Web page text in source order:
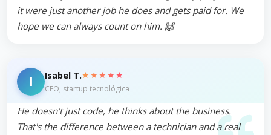
it were just another job he does and gets paid for. We
hope we can always count on him. 🙌
I Isabel T.★★★★★
CEO, startup tecnológica
He doesn't just code, he thinks about the business.
That's the difference between a technician and a real